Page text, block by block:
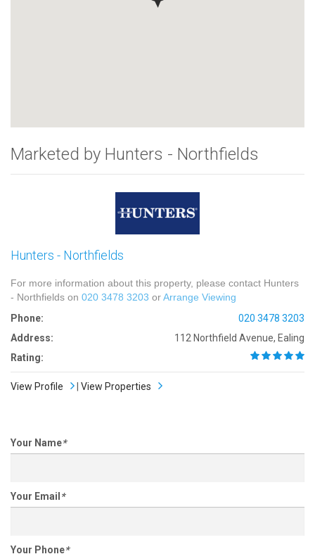
Marketed by Hunters - Northfields
Hunters - Northfields
For more information about this property, please contact Hunters
- Northfields on 020 3478 3203 orArrange Viewing
Phone:
020 3478 3203
Address:
112 Northfield Avenue, Ealing
Rating:
View Profile View Properties
Your Name*
Your Email *
Your Phone*